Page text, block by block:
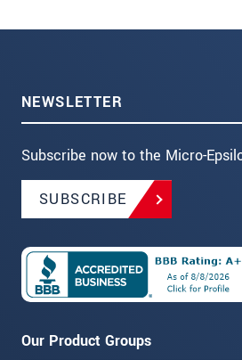
NEWSLETTER
Subscribe now to the Micro-
SUBSCRIBE
Our Product Groups